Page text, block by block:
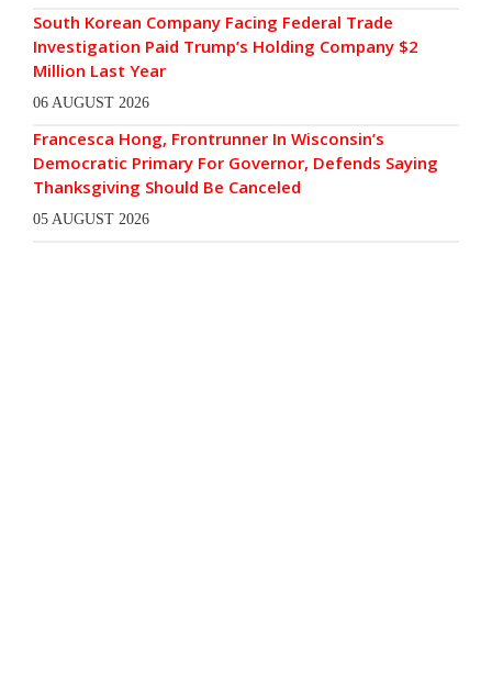
South Korean Company Facing Federal Trade
Investigation Paid Trump’s Holding Company $2
Million Last Year
06 AUGUST 2026
Francesca Hong, Frontrunner In Wisconsin’s
Democratic Primary For Governor, Defends Saying
Thanksgiving Should Be Canceled
05 AUGUST 2026